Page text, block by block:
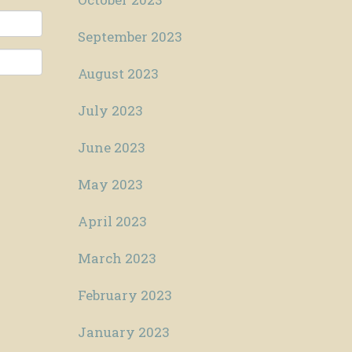
September 2023
August 2023
July 2023
June 2023
May 2023
April 2023
March 2023
February 2023
January 2023